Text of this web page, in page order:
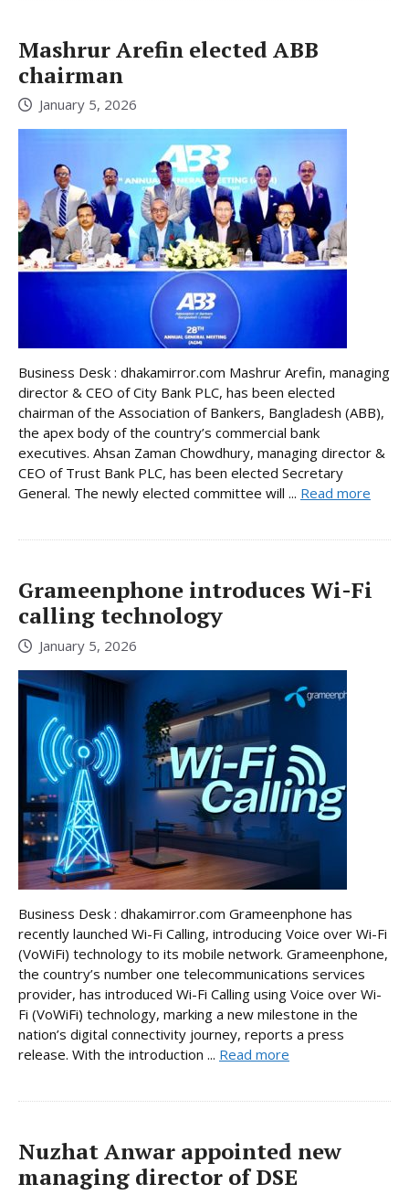
Mashrur Arefin elected ABB
chairman
January 5, 2026
Business Desk : dhakamirror.com Mashrur Arefin, managing
director & CEO of City Bank PLC, has been elected
chairman of the Association of Bankers, Bangladesh (ABB),
the apex body of the country’s commercial bank
executives. Ahsan Zaman Chowdhury, managing director &
CEO of Trust Bank PLC, has been elected Secretary
General. The newly elected committee will ... Read more
Grameenphone introduces Wi-Fi
calling technology
January 5, 2026
Business Desk : dhakamirror.com Grameenphone has
recently launched Wi-Fi Calling, introducing Voice over Wi-Fi
(VoWiFi) technology to its mobile network. Grameenphone,
the country’s number one telecommunications services
provider, has introduced Wi-Fi Calling using Voice over Wi-
Fi (VoWiFi) technology, marking a new milestone in the
nation’s digital connectivity journey, reports a press
release. With the introduction ... Read more
Nuzhat Anwar appointed new
managing director of DSE